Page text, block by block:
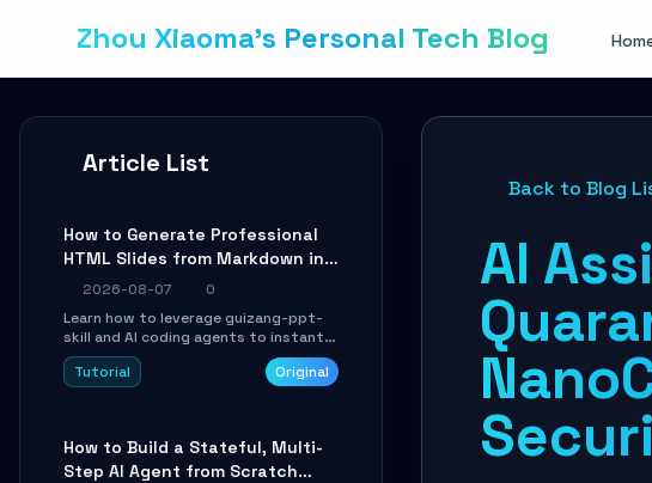
Zhou Xiaoma's Personal Tech Blog
Article List
How to Generate Professional
HTML Slides from Markdown in
10 Minutes with AI Agent Skills
2026-08-07
0
Learn how to leverage guizang-ppt-
skill and AI coding agents to instantly
transform Markdown content into
beautifully formatted HTML
Tutorial Original
How to Build a Stateful, Multi-
Step AI Agent from Scratch
Back to Blog
AI